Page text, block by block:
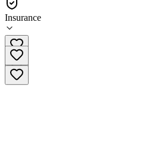
Insurance
410-221-2266